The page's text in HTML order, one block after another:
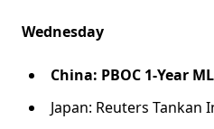
Wednesday
China: PBOC 1-Year
Japan: Reuters Tankan